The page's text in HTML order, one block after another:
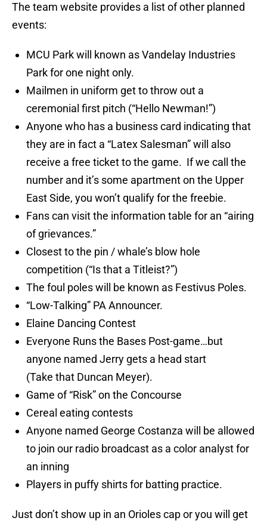
The team website provides a list of other planned
events:
MCU Park will known as Vandelay Industries
Park for one night only.
Mailmen in uniform get to throw out a
ceremonial first pitch (“Hello Newman!”)
Anyone who has a business card indicating that
they are in fact a “Latex Salesman” will also
receive a free ticket to the game. If we call the
number and it’s some apartment on the Upper
East Side, you won’t qualify for the freebie.
Fans can visit the information table for an “airing
of grievances.”
Closest to the pin / whale’s blow hole
competition (“Is that a Titleist?”)
The foul poles will be known as Festivus Poles.
“Low-Talking” PA Announcer.
Elaine Dancing Contest
Everyone Runs the Bases Post-game…but
anyone named Jerry gets a head start
(Take that Duncan Meyer).
Game of “Risk” on the Concourse
Cereal eating contests
Anyone named George Costanza will be allowed
to join our radio broadcast as a color analyst for
an inning
Players in puffy shirts for batting practice.
Just don’t show up in an Orioles cap or you will get